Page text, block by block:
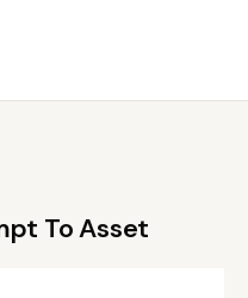
To Asset